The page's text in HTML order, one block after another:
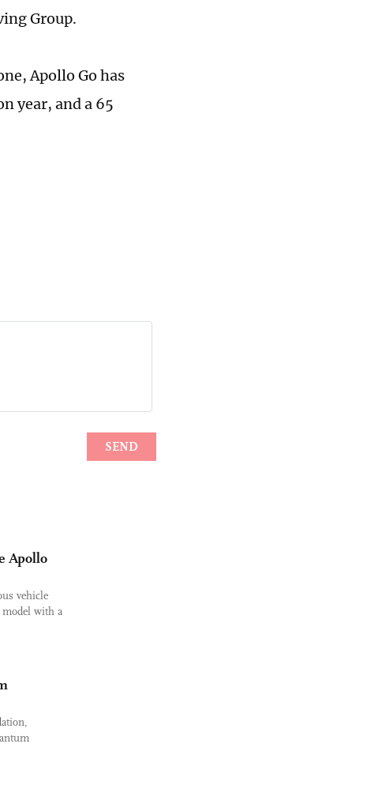
Group.
Apollo Go has
year, and a 65
Apollo
vehicle
model with a